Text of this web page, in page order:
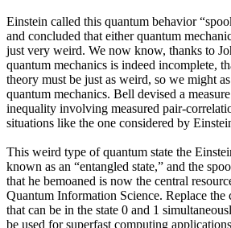
Einstein called this quantum behavior
and concluded that either quantum
just very weird. We now know, thanks to
quantum mechanics is indeed incomplete,
theory must be just as weird, so we might
quantum mechanics. Bell devised a
inequality involving measured pair-
situations like the one considered by
This weird type of quantum state the
known as an “entangled state,” and the
that he bemoaned is now the central
Quantum Information Science. Replace the
that can be in the state 0 and 1
be used for superfast computing